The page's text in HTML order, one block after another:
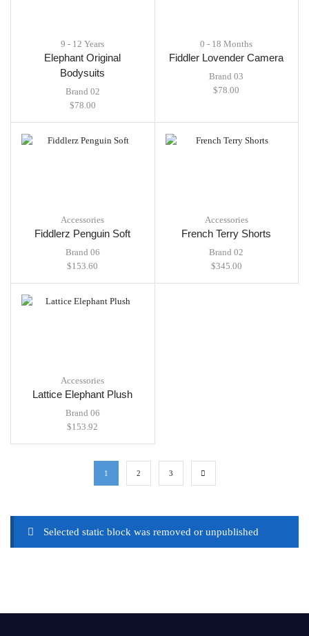
9 - 12 Years
Elephant Original
Bodysuits
Brand 02
$78.00
0 - 18 Months
Fiddler Lovender Camera
Brand 03
$78.00
Accessories
Fiddlerz Penguin Soft
Brand 06
$153.60
Accessories
French Terry Shorts
Brand 02
$345.00
Accessories
Lattice Elephant Plush
Brand 06
$153.92
1 2 3
Selected static block was removed or unpublished